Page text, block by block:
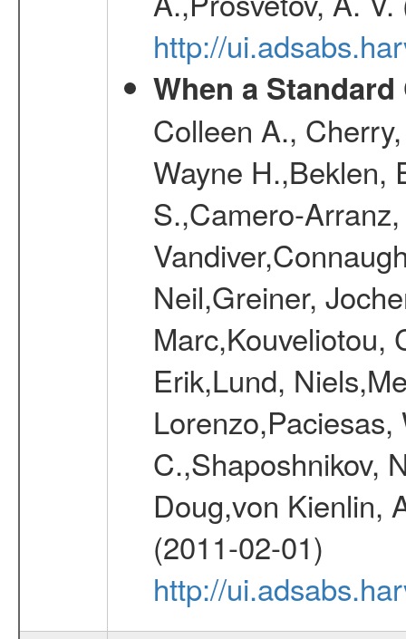
http://
When a
Colleen A.,
Wayne H.,Beklen,
S.,Camero-
Neil,Greiner,
Marc,Kouveliotou,
Erik,Lund,
C.,Shaposhnikov,
Doug,von Kienlin,
(2011-02-01)
http://